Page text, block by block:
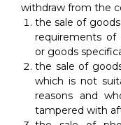
withdraw from the
the sale of
requirements
or goods
the sale of
which is not
reasons and
tampered with